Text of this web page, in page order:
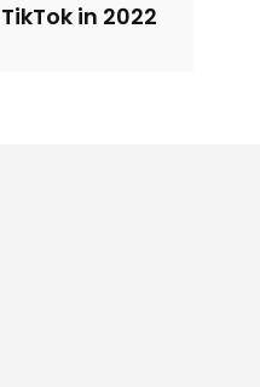
in 2022